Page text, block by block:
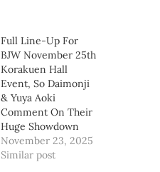
Full Line-Up For
BJW November 25th
Korakuen Hall
Event, So Daimonji
& Yuya Aoki
Comment On Their
Huge Showdown
November 23, 2025
Similar post